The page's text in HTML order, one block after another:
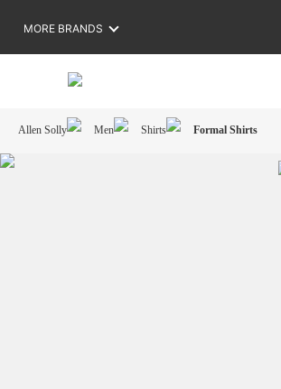
MORE BRANDS
Allen Solly Men Shirts Formal Shirts